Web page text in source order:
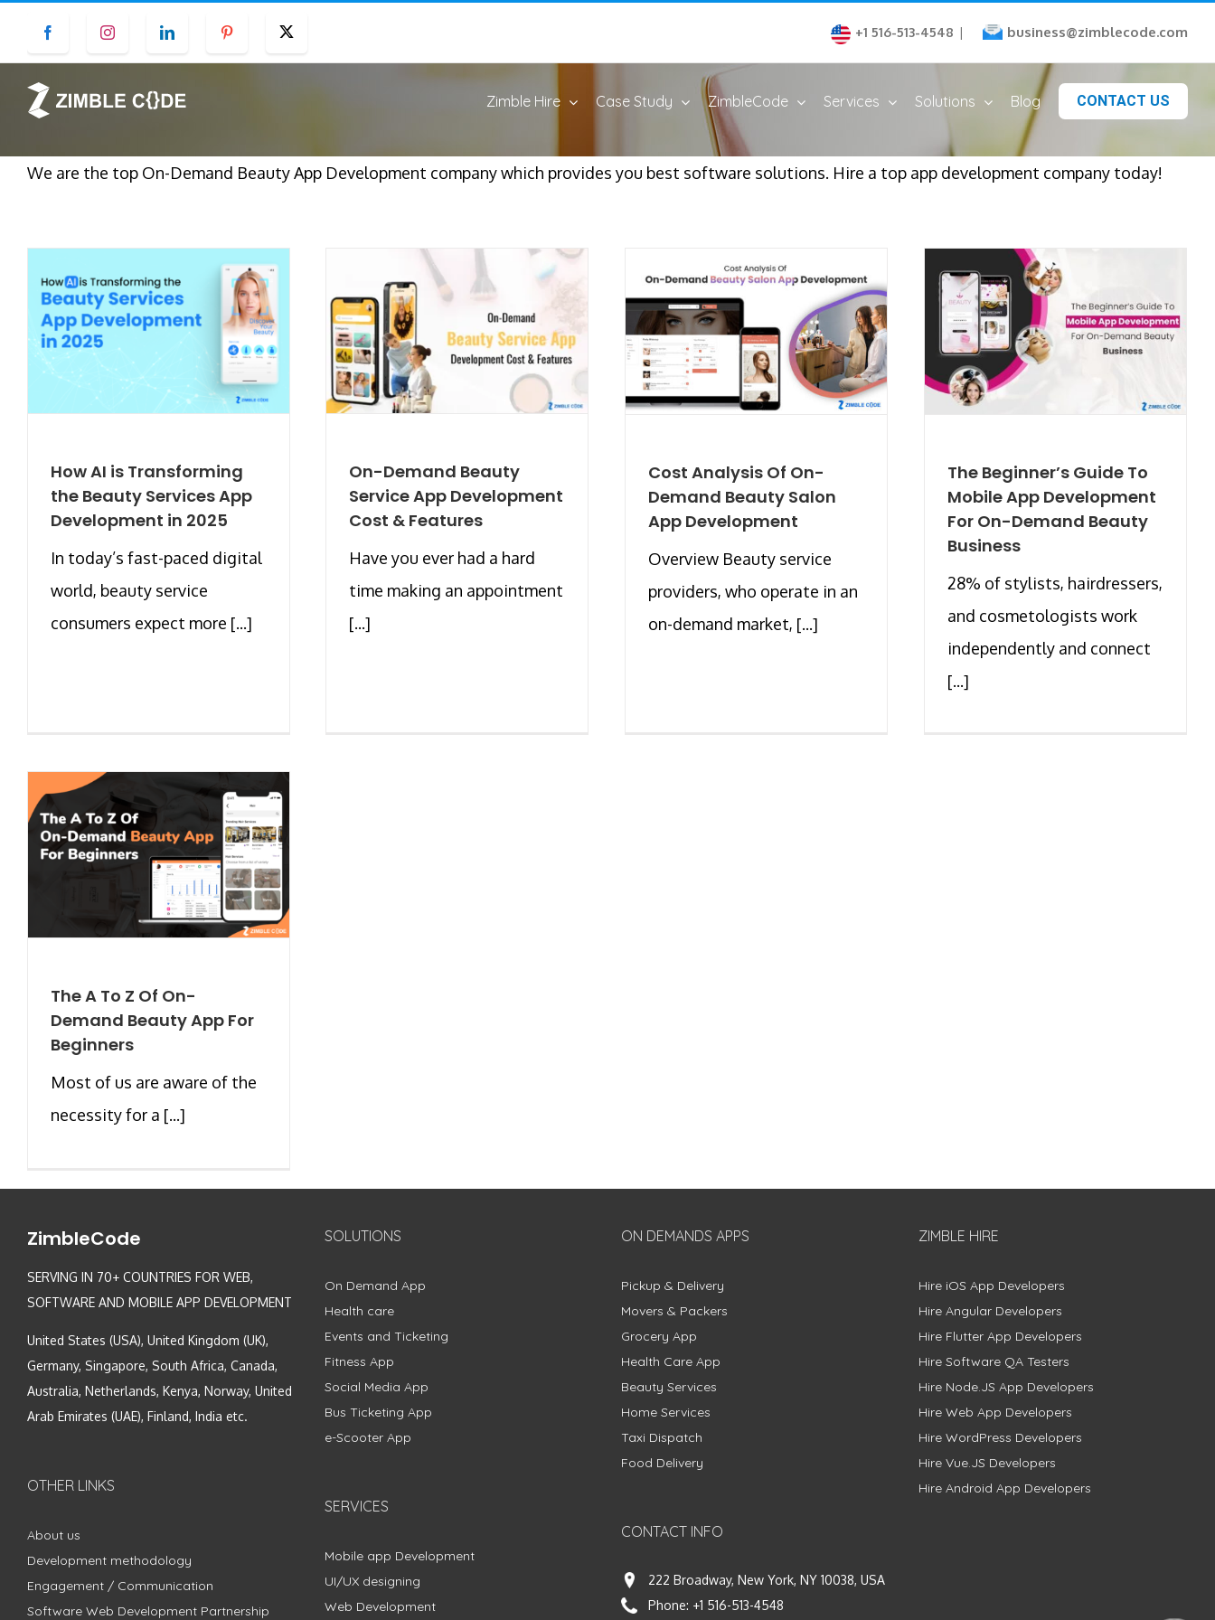
content
Facebook Instagram LinkedIn Pinterest +1 516-513-4548 | business@zimblecode.com
Zimble Hire Case Study ZimbleCode Services Solutions Blog CONTACT US
We are the top On-Demand Beauty App Development company which provides you best software solutions. Hire a top app development company today!
How AI is Transforming
the Beauty Services App
Development in 2025
In today’s fast-paced digital
world, beauty service
consumers expect more [...]
On-Demand Beauty
Service App Development
Cost & Features
Have you ever had a hard
time making an appointment
[...]
Cost Analysis Of On-
Demand Beauty Salon
App Development
Overview Beauty service
providers, who operate in an
on-demand market, [...]
The Beginner’s Guide To
Mobile App Development
For On-Demand Beauty
Business
28% of stylists, hairdressers,
and cosmetologists work
independently and connect
[...]
The A To Z Of On-
Demand Beauty App For
Beginners
Most of us are aware of the
necessity for a [...]
ZimbleCode
SERVING IN 70+ COUNTRIES FOR WEB,
SOFTWARE AND MOBILE APP DEVELOPMENT
United States (USA), United Kingdom (UK),
Germany, Singapore, South Africa, Canada,
Australia, Netherlands, Kenya, Norway, United
Arab Emirates (UAE), Finland, India etc.
OTHER LINKS
About us
Development methodology
Engagement / Communication
Software Web Development Partnership
SOLUTIONS
On Demand App
Health care
Events and Ticketing
Fitness App
Social Media App
Bus Ticketing App
e-Scooter App
SERVICES
Mobile app Development
UI/UX designing
Web Development
ON DEMANDS APPS
Pickup & Delivery
Movers & Packers
Grocery App
Health Care App
Beauty Services
Home Services
Taxi Dispatch
Food Delivery
CONTACT INFO
222 Broadway, New York, NY 10038, USA
Phone: +1 516-513-4548
ZIMBLE HIRE
Hire iOS App Developers
Hire Angular Developers
Hire Flutter App Developers
Hire Software QA Testers
Hire Node.JS App Developers
Hire Web App Developers
Hire WordPress Developers
Hire Vue.JS Developers
Hire Android App Developers